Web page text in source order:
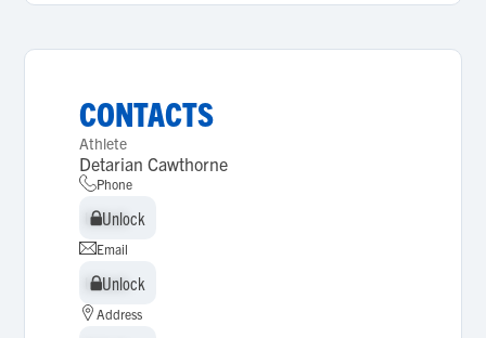
CONTACTS
Athlete
Detarian Cawthorne
Phone
Unlock
Unlock
Email
Unlock
Unlock
Address